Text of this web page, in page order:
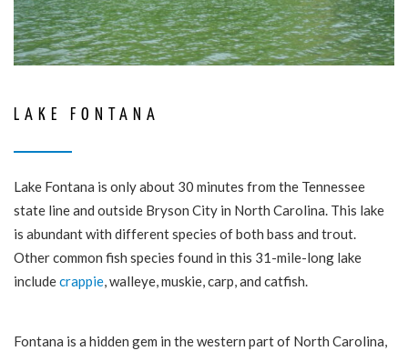
LAKE FONTANA
Lake Fontana is only about 30 minutes from the Tennessee
state line and outside Bryson City in North Carolina. This lake
is abundant with different species of both bass and trout.
Other common fish species found in this 31-mile-long lake
includecrappie, walleye, muskie, carp, and catfish.
Fontana is a hidden gem in the western part of North Carolina,